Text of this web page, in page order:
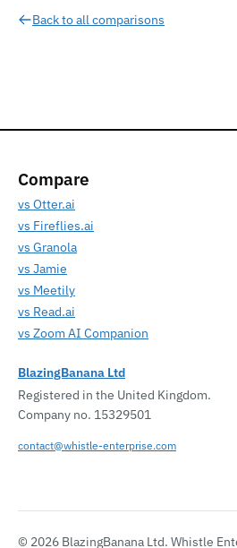
Back to all comparisons
BlazingBanana Ltd
Registered in the United Kingdom.
Company no. 15329501
contact@whistle-enterprise.com
Compare
vs Otter.ai
vs Fireflies.ai
vs Granola
vs Jamie
vs Meetily
vs Read.ai
vs Zoom AI Companion
© 2026 BlazingBanana Ltd. Whistle